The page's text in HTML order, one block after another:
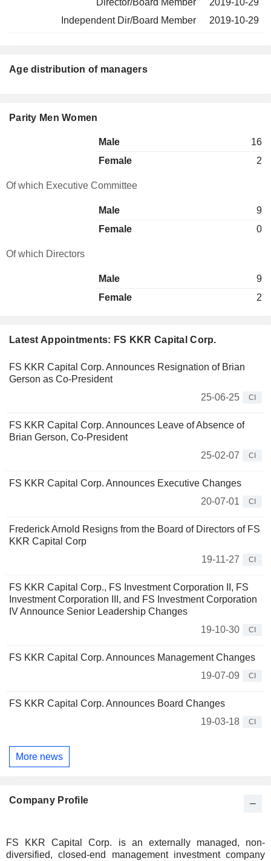
Director/Board Member
2019-10-29
Independent Dir/Board Member
2019-10-29
Latest Appointments: FS KKR Capital Corp.
FS KKR Capital Corp. Announces Resignation of Brian
Gerson as Co-President
25-06-25
CI
FS KKR Capital Corp. Announces Leave of Absence of
Brian Gerson, Co-President
25-02-07
CI
FS KKR Capital Corp. Announces Executive Changes
20-07-01
CI
Frederick Arnold Resigns from the Board of Directors of FS
KKR Capital Corp
19-11-27
CI
FS KKR Capital Corp., FS Investment Corporation II, FS
Investment Corporation III, and FS Investment Corporation
IV Announce Senior Leadership Changes
19-10-30
CI
FS KKR Capital Corp. Announces Management Changes
19-07-09
CI
FS KKR Capital Corp. Announces Board Changes
19-03-18
CI
More news
Age distribution of managers
Parity Men Women
Male
16
Female
2
Of which Executive Committee
Male
9
Female
0
Of which Directors
Male
9
Female
2
Company Profile
FS KKR Capital Corp. is an externally managed, non-
diversified, closed-end management investment company